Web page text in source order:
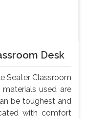
Desk
Seater Classroom
used are
be toughest and
with comfort